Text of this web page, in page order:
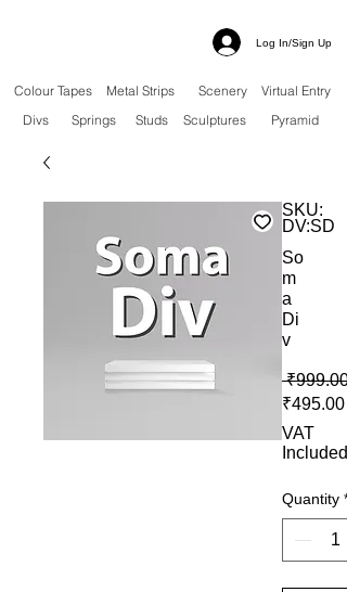
Log In/Sign Up
Colour Tapes Metal Strips Scenery
Virtual Entry
Divs
Springs Studs Sculptures Pyramid
SKU:
DV:SD
So
m
a
Di
v
₹999.00
₹495.00
VAT
Included
Quantity *